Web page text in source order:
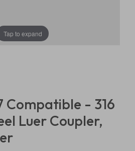
Tap to expand
Compatible - 316
Luer Coupler,